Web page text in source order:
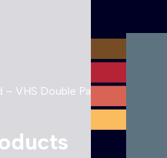
– VHS Double Pack (1998